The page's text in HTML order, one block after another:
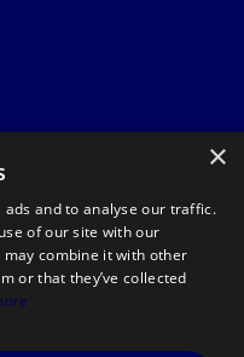
×
and to analyse our traffic.
of our site with our
combine it with other
or that they’ve collected